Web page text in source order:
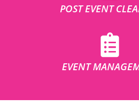
POST EVENT
EVENT